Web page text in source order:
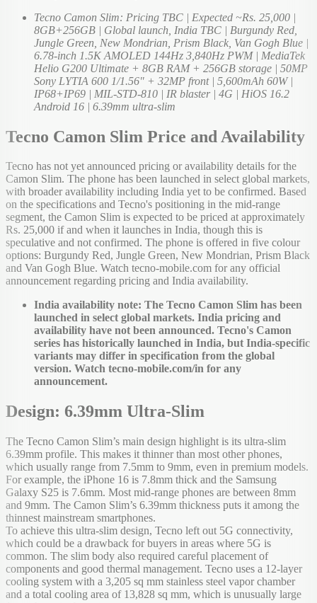
Tecno Camon Slim: Pricing TBC | Expected ~Rs. 25,000 |
8GB+256GB | Global launch, India TBC | Burgundy Red,
Jungle Green, New Mondrian, Prism Black, Van Gogh Blue |
6.78-inch 1.5K AMOLED 144Hz 3,840Hz PWM | MediaTek
Helio G200 Ultimate + 8GB RAM + 256GB storage | 50MP
Sony LYTIA 600 1/1.56" + 32MP front | 5,600mAh 60W |
IP68+IP69 | MIL-STD-810 | IR blaster | 4G | HiOS 16.2
Android 16 | 6.39mm ultra-slim
Tecno Camon Slim Price and Availability
Tecno has not yet announced pricing or availability details for the
Camon Slim. The phone has been launched in select global markets,
with broader availability including India yet to be confirmed. Based
on the specifications and Tecno's positioning in the mid-range
segment, the Camon Slim is expected to be priced at approximately
Rs. 25,000 if and when it launches in India, though this is
speculative and not confirmed. The phone is offered in five colour
options: Burgundy Red, Jungle Green, New Mondrian, Prism Black
and Van Gogh Blue. Watch tecno-mobile.com for any official
announcement regarding pricing and India availability.
India availability note: The Tecno Camon Slim has been
launched in select global markets. India pricing and
availability have not been announced. Tecno's Camon
series has historically launched in India, but India-specific
variants may differ in specification from the global
version. Watch tecno-mobile.com/in for any
announcement.
Design: 6.39mm Ultra-Slim
The Tecno Camon Slim’s main design highlight is its ultra-slim
6.39mm profile. This makes it thinner than most other phones,
which usually range from 7.5mm to 9mm, even in premium models.
For example, the iPhone 16 is 7.8mm thick and the Samsung
Galaxy S25 is 7.6mm. Most mid-range phones are between 8mm
and 9mm. The Camon Slim’s 6.39mm thickness puts it among the
thinnest mainstream smartphones.
To achieve this ultra-slim design, Tecno left out 5G connectivity,
which could be a drawback for buyers in areas where 5G is
common. The slim body also required careful placement of
components and good thermal management. Tecno uses a 12-layer
cooling system with a 3,205 sq mm stainless steel vapor chamber
and a total cooling area of 13,828 sq mm, which is unusually large